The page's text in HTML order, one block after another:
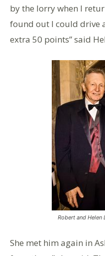
by the lorry when I
found out I could drive
extra 50 points” said
Robert and Helen
She met him again in